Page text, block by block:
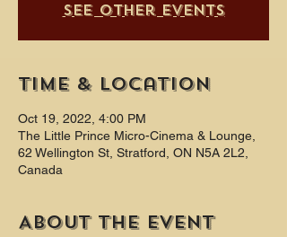
See other events
Time & Location
Oct 19, 2022, 4:00 PM
The Little Prince Micro-Cinema & Lounge,
62 Wellington St, Stratford, ON N5A 2L2,
Canada
About the event